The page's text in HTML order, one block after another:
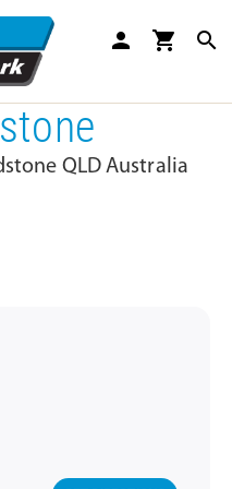
person shopping_cart search
QLD Australia